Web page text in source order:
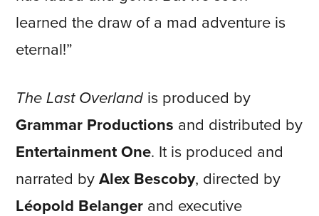
learned the draw of a mad adventure is
eternal!”
The Last Overland is produced by
Grammar Productions and distributed by
Entertainment One. It is produced and
narrated byAlex Bescoby, directed by
Léopold Belanger and executive